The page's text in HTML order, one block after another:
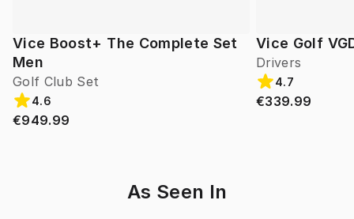
Vice Boost+ The Complete Set
Men
Golf Club Set
4.6
€949.99
Vice Golf
Drivers
4.7
€339.99
As Seen In